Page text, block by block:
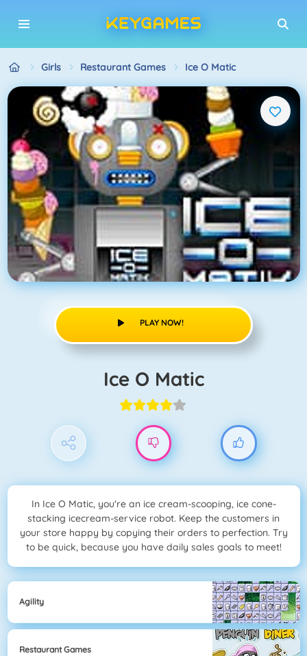
Girls Restaurant Games Ice O Matic
PLAY NOW!
Ice O Matic
In Ice O Matic, you're an ice cream-scooping, ice cone-
stacking icecream-service robot. Keep the customers in
your store happy by copying their orders to perfection. Try
to be quick, because you have daily sales goals to meet!
Agility
Restaurant Games